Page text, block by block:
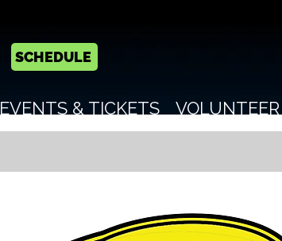
EVENTS & TICKETS VOLUNTEER
SCHEDULE